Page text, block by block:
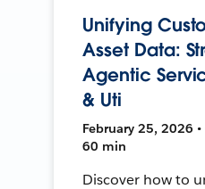
Unifying
Asset Data:
Agentic
& Uti
February 25, 2026 •
60 min
Discover how to